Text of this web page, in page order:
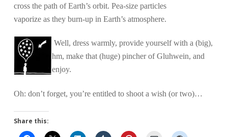
cross the path of Earth’s orbit. Pea-size particles
vaporize as they burn-up in Earth’s atmosphere.
Well, dress warmly, provide yourself with a (big),
hm, make that (huge) pincher of Gluhwein, and
enjoy.
Oh: don’t forget, you’re entitled to shoot a wish (or two)…
Share this: